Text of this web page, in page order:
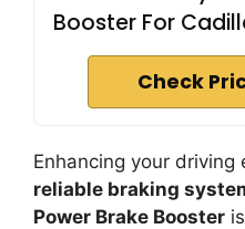
Booster For
Check
Enhancing your driving
reliable braking
Power Brake Booster